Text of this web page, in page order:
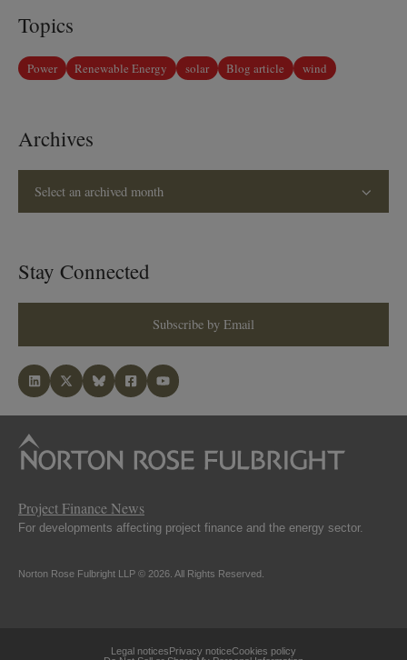
Topics
Power Renewable Energy solar Blog article wind
Archives
Select an archived month
Stay Connected
Subscribe by Email
Project Finance News
For developments affecting project finance and the energy sector.
Norton Rose Fulbright LLP © 2026. All Rights Reserved.
Legal noticesPrivacy noticeCookies policy